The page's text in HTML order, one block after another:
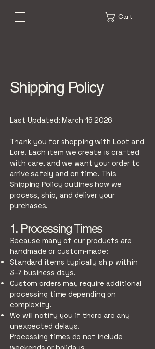
Cart
Shipping Policy
Last Updated: March 16 2026
Thank you for shopping with Loot and
Lore. Each item we create is crafted
with care, and we want your order to
arrive safely and on time. This
Shipping Policy outlines how we
process, ship, and deliver your
purchases.
1. Processing Times
Because many of our products are
handmade or custom‑made:
Standard items typically ship within
3–7 business days.
Custom orders may require additional
processing time depending on
complexity.
We will notify you if there are any
unexpected delays.
Processing times do not include